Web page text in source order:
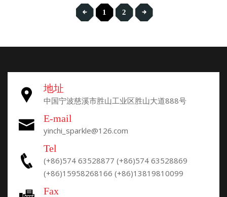
1 2
地址
中国宁波慈溪市胜山工业区胜山大道888号
E-mail
yinchi_sparkle@126.com
Tel
(+86)574 63528877 (+86)574 63528869
(+86)15958268166 (+86)13819810099
Fax